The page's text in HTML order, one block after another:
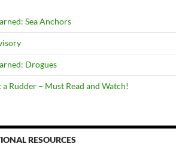
Sea Anchors
Drogues
Rudder – Must Read and Watch!
RESOURCES